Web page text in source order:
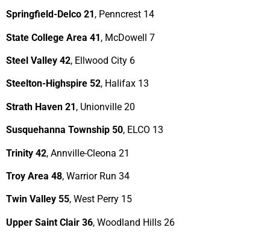
Springfield-Delco 21 , Penncrest 14
State College Area 41, McDowell 7
Steel Valley 42, Ellwood City 6
Steelton-Highspire 52, Halifax 13
Strath Haven 21, Unionville 20
Susquehanna Township 50, ELCO 13
Trinity 42, Annville-Cleona 21
Troy Area 48, Warrior Run 34
Twin Valley 55, West Perry 15
Upper Saint Clair 36, Woodland Hills 26